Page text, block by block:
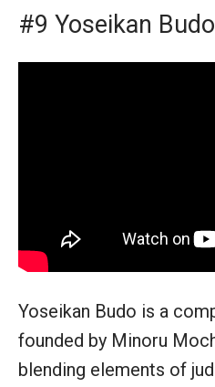
#9 Yoseikan Budo
Yoseikan Budo is a
founded by Minoru
blending elements of